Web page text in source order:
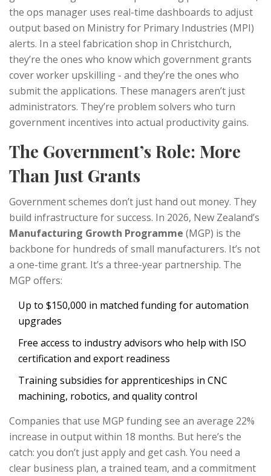
the ops manager uses real-time dashboards to adjust
output based on Ministry for Primary Industries (MPI)
alerts. In a steel fabrication shop in Christchurch,
they’re the ones who know which government grants
cover worker upskilling - and they’re the ones who
submit the applications. These managers aren’t just
administrators. They’re problem solvers who turn
government incentives into actual productivity gains.
The Government’s Role: More
Than Just Grants
Government schemes don’t just hand out money. They
build infrastructure for success. In 2026, New Zealand’s
Manufacturing Growth Programme (MGP) is the
backbone for hundreds of small manufacturers. It’s not
a one-time grant. It’s a three-year partnership. The
MGP offers:
Up to $150,000 in matched funding for automation
upgrades
Free access to industry advisors who help with ISO
certification and export readiness
Training subsidies for apprenticeships in CNC
machining, robotics, and quality control
Companies that use MGP funding see an average 22%
increase in output within 18 months. But here’s the
catch: you don’t just apply and get cash. You need a
clear business plan, a trained team, and a commitment